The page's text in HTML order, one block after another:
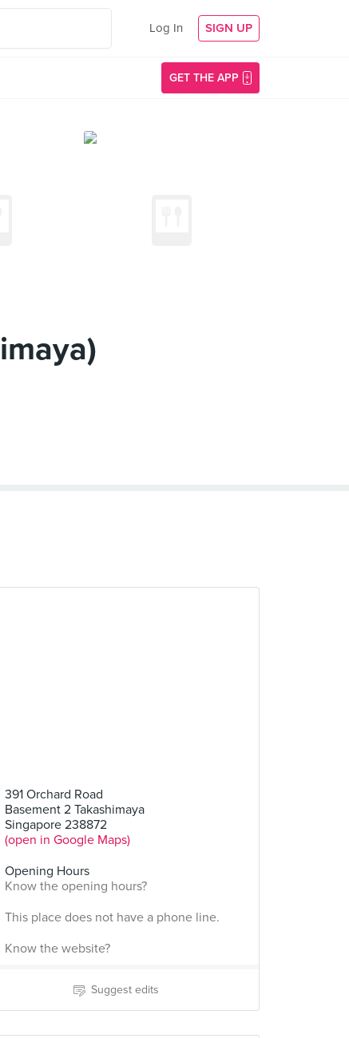
Log In SIGN UP
GET THE APP
391 Orchard Road
Basement 2 Takashimaya
Singapore 238872
(open in Google Maps)
Opening Hours
Know the opening hours?
This place does not have a phone line.
Know the website?
Suggest edits